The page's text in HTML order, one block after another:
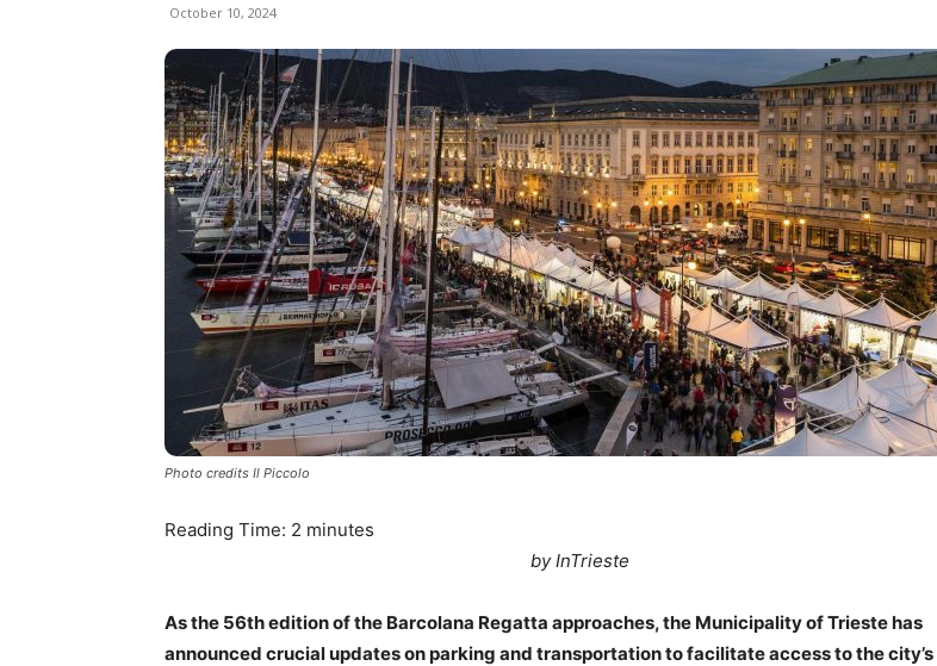
October 10, 2024
Photo credits Il Piccolo
Reading Time: 2 minutes
by InTrieste
As the 56th edition of the Barcolana Regatta approaches, the Municipality of Trieste has
announced crucial updates on parking and transportation to facilitate access to the city’s